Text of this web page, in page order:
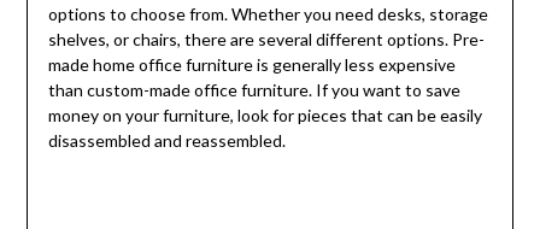
options to choose from. Whether you need desks, storage
shelves, or chairs, there are several different options. Pre-
made home office furniture is generally less expensive
than custom-made office furniture. If you want to save
money on your furniture, look for pieces that can be easily
disassembled and reassembled.